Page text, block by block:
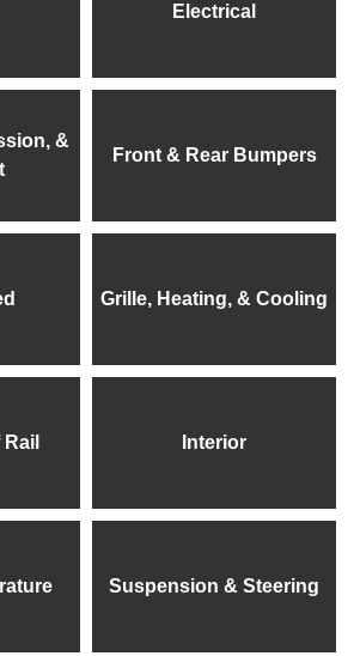
Electrical
&
Front & Rear Bumpers
Grille, Heating, & Cooling
Interior
Suspension & Steering